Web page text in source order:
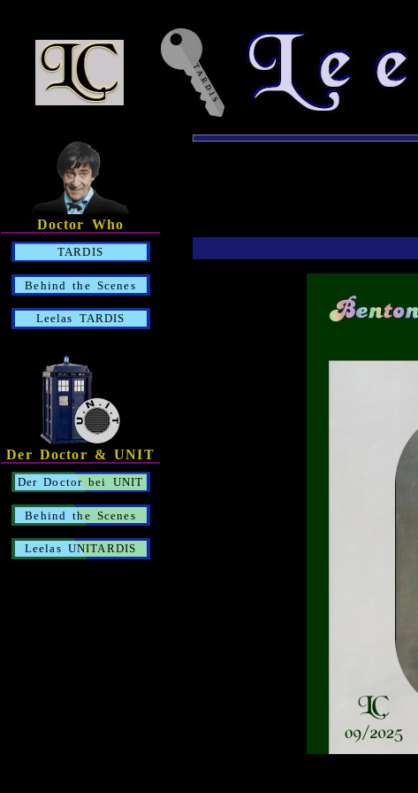
Doctor Who
TARDIS
Behind the Scenes
Leelas TARDIS
Der Doctor & UNIT
Der Doctor bei UNIT
Behind the Scenes
Leelas UNITARDIS